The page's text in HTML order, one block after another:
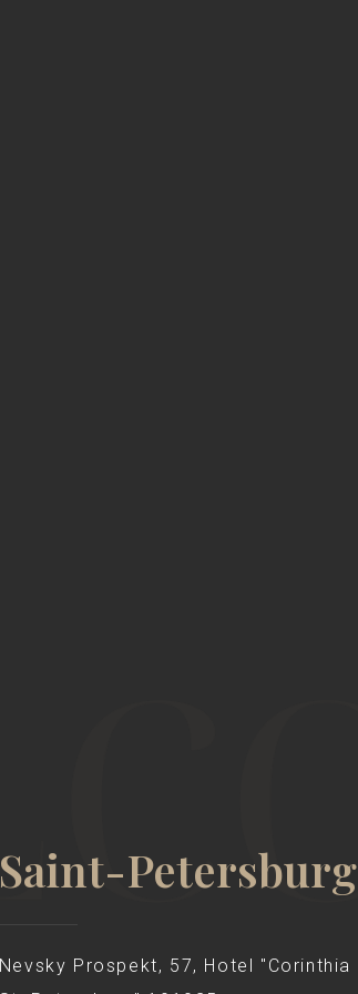
Saint-Petersburg
Nevsky Prospekt, 57, Hotel "Corinthia